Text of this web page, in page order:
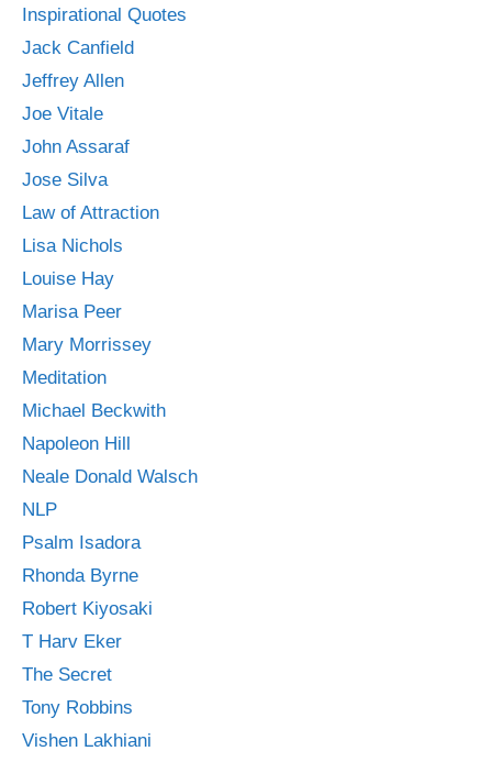
Inspirational Quotes
Jack Canfield
Jeffrey Allen
Joe Vitale
John Assaraf
Jose Silva
Law of Attraction
Lisa Nichols
Louise Hay
Marisa Peer
Mary Morrissey
Meditation
Michael Beckwith
Napoleon Hill
Neale Donald Walsch
NLP
Psalm Isadora
Rhonda Byrne
Robert Kiyosaki
T Harv Eker
The Secret
Tony Robbins
Vishen Lakhiani